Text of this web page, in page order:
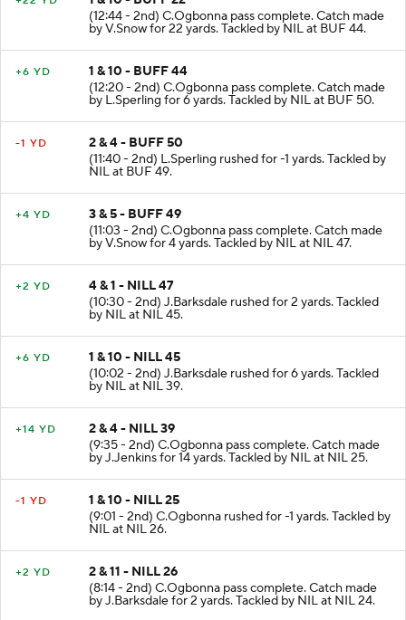
1 & 10 - BUFF 22
(12:44 - 2nd) C.Ogbonna pass complete. Catch made
by V.Snow for 22 yards. Tackled by NIL at BUF 44.
1 & 10 - BUFF 44
(12:20 - 2nd) C.Ogbonna pass complete. Catch made
by L.Sperling for 6 yards. Tackled by NIL at BUF 50.
2 & 4 - BUFF 50
(11:40 - 2nd) L.Sperling rushed for -1 yards. Tackled by
NIL at BUF 49.
3 & 5 - BUFF 49
(11:03 - 2nd) C.Ogbonna pass complete. Catch made
by V.Snow for 4 yards. Tackled by NIL at NIL 47.
4 & 1 - NILL 47
(10:30 - 2nd) J.Barksdale rushed for 2 yards. Tackled
by NIL at NIL 45.
1 & 10 - NILL 45
(10:02 - 2nd) J.Barksdale rushed for 6 yards. Tackled
by NIL at NIL 39.
2 & 4 - NILL 39
(9:35 - 2nd) C.Ogbonna pass complete. Catch made
by J.Jenkins for 14 yards. Tackled by NIL at NIL 25.
1 & 10 - NILL 25
(9:01 - 2nd) C.Ogbonna rushed for -1 yards. Tackled by
NIL at NIL 26.
2 & 11 - NILL 26
(8:14 - 2nd) C.Ogbonna pass complete. Catch made
by J.Barksdale for 2 yards. Tackled by NIL at NIL 24.